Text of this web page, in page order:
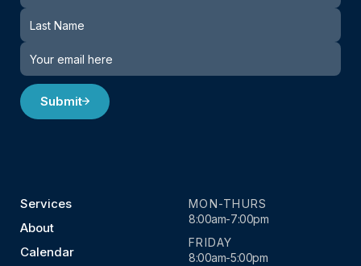
Submit
Services
About
Calendar
MON-THURS
8:00am-7:00pm
FRIDAY
8:00am-5:00pm